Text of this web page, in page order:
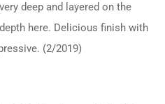
deep and layered on the
here. Delicious finish with
(2/2019)